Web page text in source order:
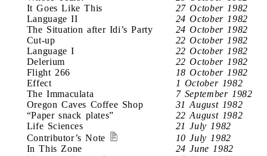
It Goes Like This
27 October 1982
Language II
24 October 1982
The Situation after Idi’s Party
24 October 1982
Cut-up
22 October 1982
Language I
22 October 1982
Delerium
22 October 1982
Flight 266
18 October 1982
Effect
1 October 1982
The Immaculata
7 September 1982
Oregon Caves Coffee Shop
31 August 1982
“Paper snack plates”
22 August 1982
Life Sciences
21 July 1982
Contributor’s Note
10 July 1982
In This Zone
24 June 1982